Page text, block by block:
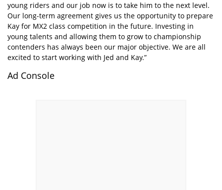
young riders and our job now is to take him to the next level.
Our long-term agreement gives us the opportunity to prepare
Kay for MX2 class competition in the future. Investing in
young talents and allowing them to grow to championship
contenders has always been our major objective. We are all
excited to start working with Jed and Kay.”
Ad Console